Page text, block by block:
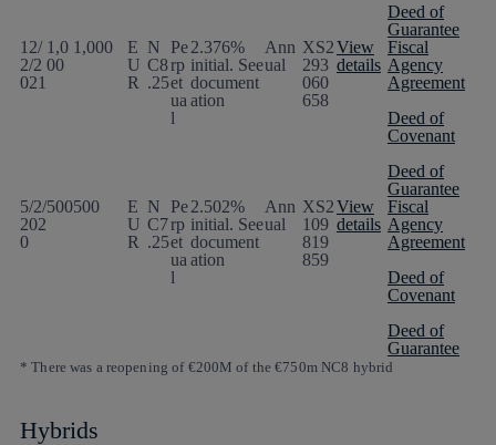
Deed of
Guarantee
12/
2/2
021
1,0
00
1,000
E
U
R
N
C8
.25
Pe
rp
et
ua
l
2.376%
initial. See
document
ation
Ann
ual
XS2
293
060
658
View
details
Fiscal
Agency
Agreement
Deed of
Covenant
Deed of
Guarantee
5/2/
202
0
500500
E
U
R
N
C7
.25
Pe
rp
et
ua
l
2.502%
initial. See
document
ation
Ann
ual
XS2
109
819
859
View
details
Fiscal
Agency
Agreement
Deed of
Covenant
Deed of
Guarantee
* There was a reopening of €200M of the €750m NC8 hybrid
Hybrids